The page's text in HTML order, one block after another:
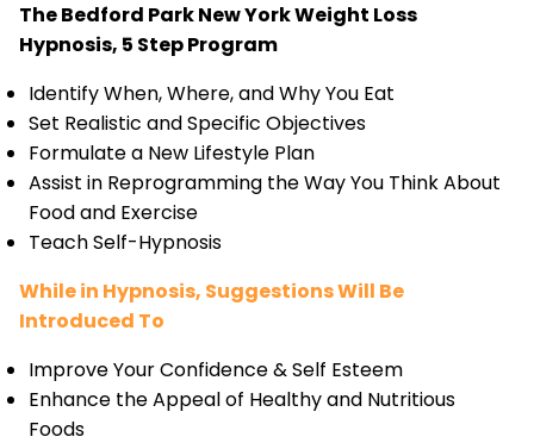
The Bedford Park New York Weight Loss
Hypnosis, 5 Step Program
Identify When, Where, and Why You Eat
Set Realistic and Specific Objectives
Formulate a New Lifestyle Plan
Assist in Reprogramming the Way You Think About
Food and Exercise
Teach Self-Hypnosis
While in Hypnosis, Suggestions Will Be
Introduced To
Improve Your Confidence & Self Esteem
Enhance the Appeal of Healthy and Nutritious
Foods